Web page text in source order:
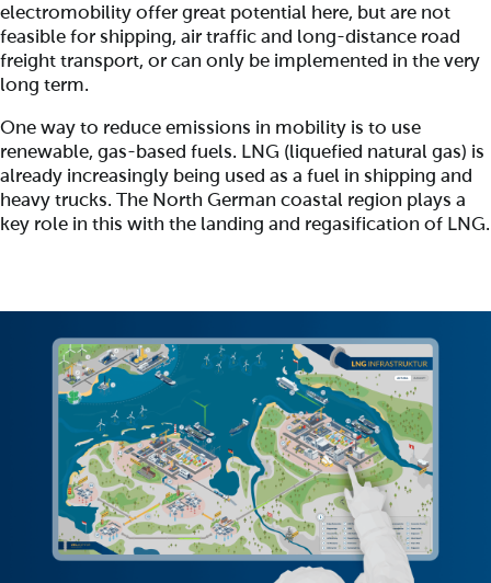
electromobility offer great potential here, but are not
feasible for shipping, air traffic and long-distance road
freight transport, or can only be implemented in the very
long term.
One way to reduce emissions in mobility is to use
renewable, gas-based fuels. LNG (liquefied natural gas) is
already increasingly being used as a fuel in shipping and
heavy trucks. The North German coastal region plays a
key role in this with the landing and regasification of LNG.